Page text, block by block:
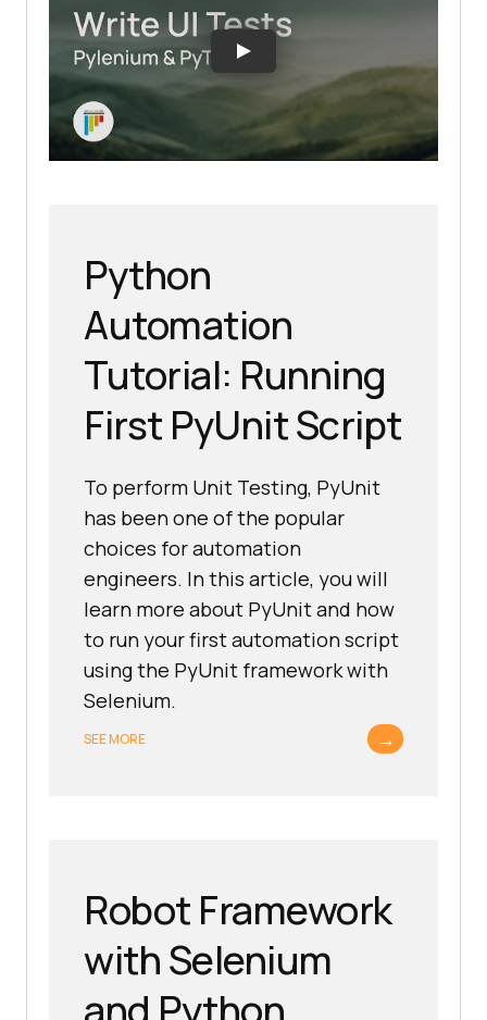
Python
Automation
Tutorial: Running
First PyUnit Script
To perform Unit Testing, PyUnit
has been one of the popular
choices for automation
engineers. In this article, you will
learn more about PyUnit and how
to run your first automation script
using the PyUnit framework with
Selenium.
SEE MORE →
Robot Framework
with Selenium